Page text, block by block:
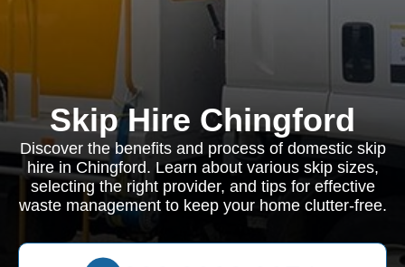
Skip Hire Chingford
Discover the benefits and process of domestic skip
hire in Chingford. Learn about various skip sizes,
selecting the right provider, and tips for effective
waste management to keep your home clutter-free.